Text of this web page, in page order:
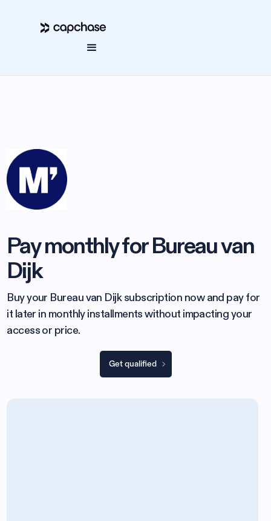
Pay monthly for Bureau van
Dijk
Buy your Bureau van Dijk subscription now and pay for
it later in monthly installments without impacting your
access or price.
Get qualified